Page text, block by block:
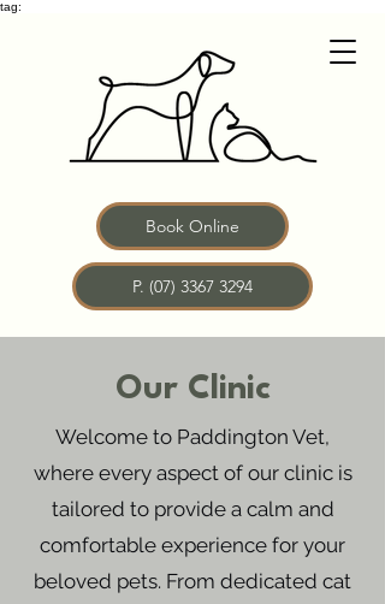
tag:
Book Online
P. (07) 3367 3294
Our Clinic
Welcome to Paddington Vet,
where every aspect of our clinic is
tailored to provide a calm and
comfortable experience for your
beloved pets. From dedicated cat